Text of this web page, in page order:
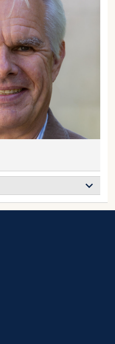
Vincent
Florin
with
metamaterials